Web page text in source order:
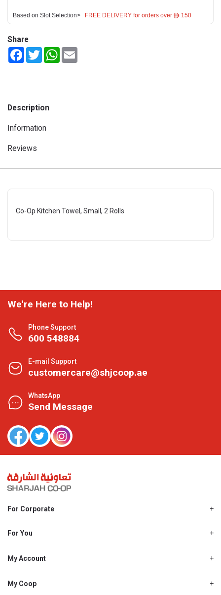
Based on Slot Selection> FREE DELIVERY for orders over ê 150
Share
FacebookTwitterWhatsApp
Description
Information
Reviews
Co-Op Kitchen Towel, Small, 2 Rolls
We're Here to Help!
Phone Support
600 548884
E-mail Support
customercare@shjcoop.ae
WhatsApp
Send Message
For Corporate
Shjcoop.ae
Work With Us
For You
Promotions
My Account
My Personal Details
My Coop